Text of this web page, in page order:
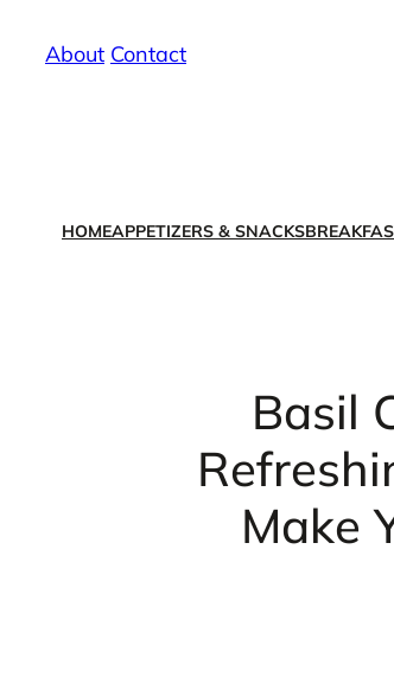
About/ Contact
HOMEAPPETIZERS & SNACKS
Basil
Make